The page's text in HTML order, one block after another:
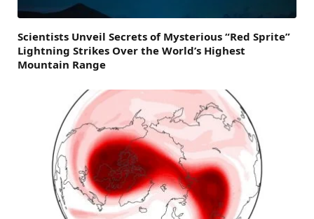
Scientists Unveil Secrets of Mysterious “Red Sprite”
Lightning Strikes Over the World’s Highest
Mountain Range